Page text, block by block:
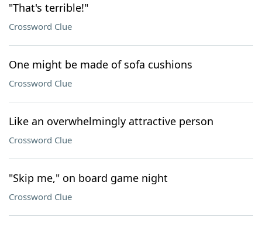
"That's terrible!"
Crossword Clue
One might be made of sofa cushions
Crossword Clue
Like an overwhelmingly attractive person
Crossword Clue
"Skip me," on board game night
Crossword Clue